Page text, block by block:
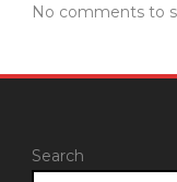
No comments to
Search